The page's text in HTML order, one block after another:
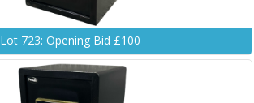
Lot 723: Opening Bid £100